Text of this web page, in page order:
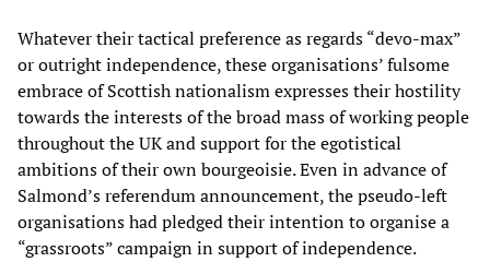
Whatever their tactical preference as regards “devo-max”
or outright independence, these organisations’ fulsome
embrace of Scottish nationalism expresses their hostility
towards the interests of the broad mass of working people
throughout the UK and support for the egotistical
ambitions of their own bourgeoisie. Even in advance of
Salmond’s referendum announcement, the pseudo-left
organisations had pledged their intention to organise a
“grassroots” campaign in support of independence.